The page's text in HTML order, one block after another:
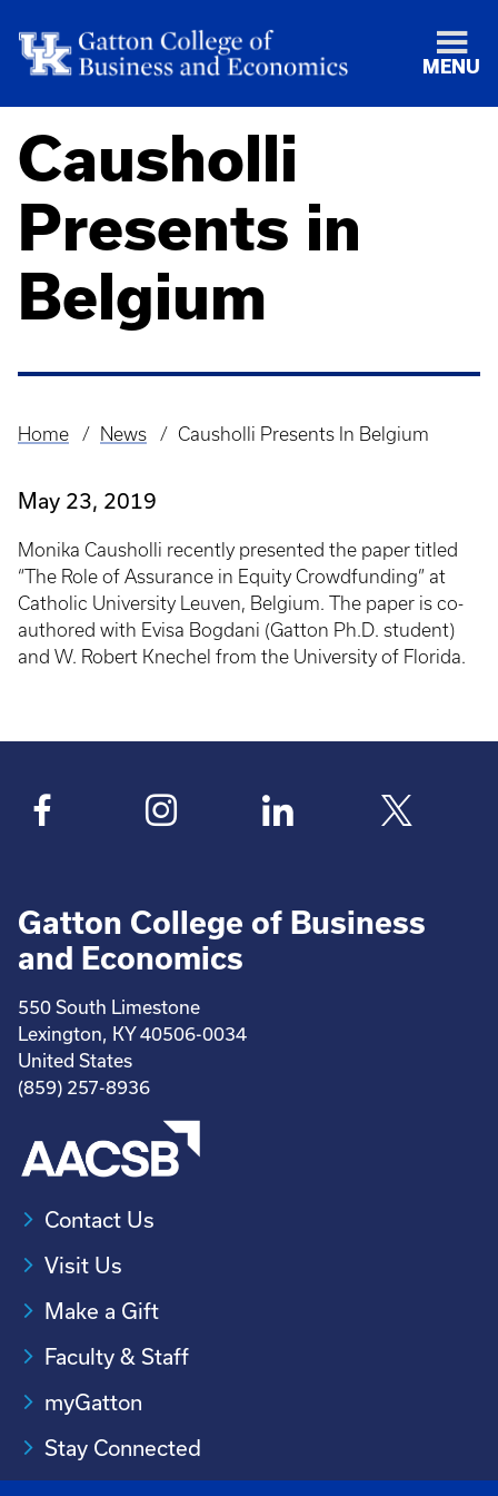
MENU
Causholli
Presents in
Belgium
Breadcrumb
Home News Causholli Presents In Belgium
May 23, 2019
Monika Causholli recently presented the paper titled
“The Role of Assurance in Equity Crowdfunding” at
Catholic University Leuven, Belgium. The paper is co-
authored with Evisa Bogdani (Gatton Ph.D. student)
and W. Robert Knechel from the University of Florida.
Gatton College of Business
and Economics
550 South Limestone
Lexington, KY 40506-0034
United States
(859) 257-8936
Contact Us
Visit Us
Make a Gift
Faculty & Staff
myGatton
Stay Connected